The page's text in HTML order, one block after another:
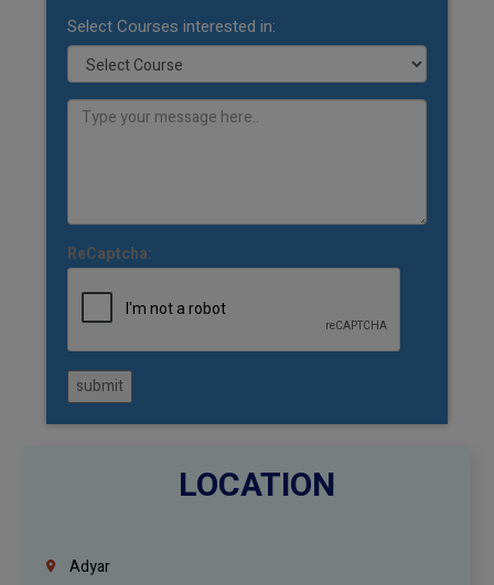
Select Courses interested in:
ReCaptcha:
submit
LOCATION
Adyar